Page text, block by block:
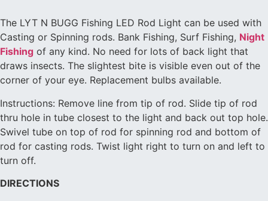
The LYT N BUGG Fishing LED Rod Light can be used with
Casting or Spinning rods. Bank Fishing, Surf Fishing, Night
Fishing of any kind. No need for lots of back light that
draws insects. The slightest bite is visible even out of the
corner of your eye. Replacement bulbs available.
Instructions: Remove line from tip of rod. Slide tip of rod
thru hole in tube closest to the light and back out top hole.
Swivel tube on top of rod for spinning rod and bottom of
rod for casting rods. Twist light right to turn on and left to
turn off.
DIRECTIONS